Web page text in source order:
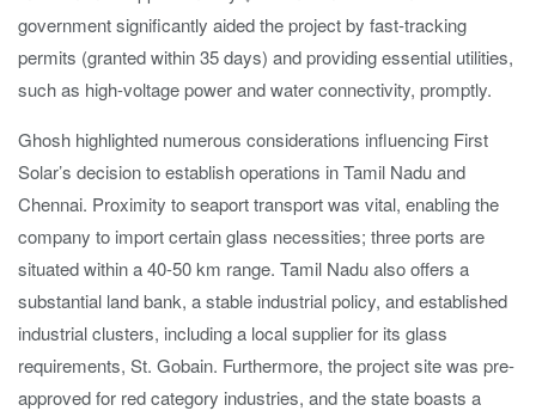
government significantly aided the project by fast-tracking
permits (granted within 35 days) and providing essential utilities,
such as high-voltage power and water connectivity, promptly.
Ghosh highlighted numerous considerations influencing First
Solar’s decision to establish operations in Tamil Nadu and
Chennai. Proximity to seaport transport was vital, enabling the
company to import certain glass necessities; three ports are
situated within a 40-50 km range. Tamil Nadu also offers a
substantial land bank, a stable industrial policy, and established
industrial clusters, including a local supplier for its glass
requirements, St. Gobain. Furthermore, the project site was pre-
approved for red category industries, and the state boasts a